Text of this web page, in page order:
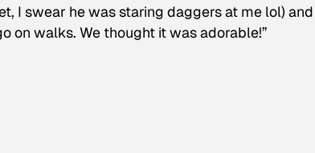
I swear he was staring daggers at me lol) and
on walks. We thought it was adorable!”